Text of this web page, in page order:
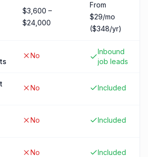
$3,600 –
$24,000
From
$29/mo
($348/yr)
No
Inbound
job leads
No Included
No Included
No Included